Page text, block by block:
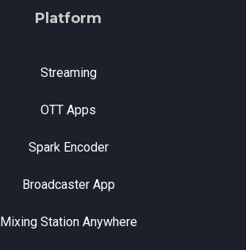
Platform
Streaming
OTT Apps
Spark Encoder
Broadcaster App
Mixing Station Anywhere